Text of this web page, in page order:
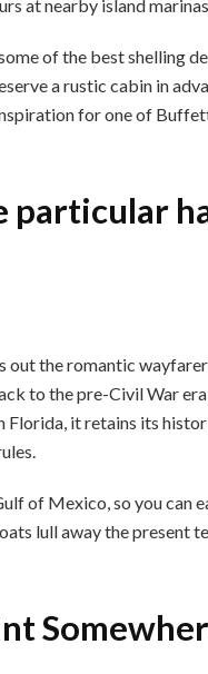
at nearby island
of the best shelling
a rustic cabin in
for one of
particular
the romantic
to the pre-Civil War
it retains its
of Mexico, so you can
lull away the present